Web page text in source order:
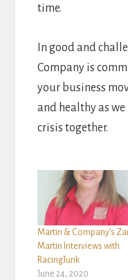
time.
In good and
Company is
your business
and healthy as
crisis together.
Martin & Company’s
Martin Interviews with
RacingJunk
June 24, 2020